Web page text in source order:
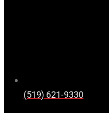
(519) 621-9330